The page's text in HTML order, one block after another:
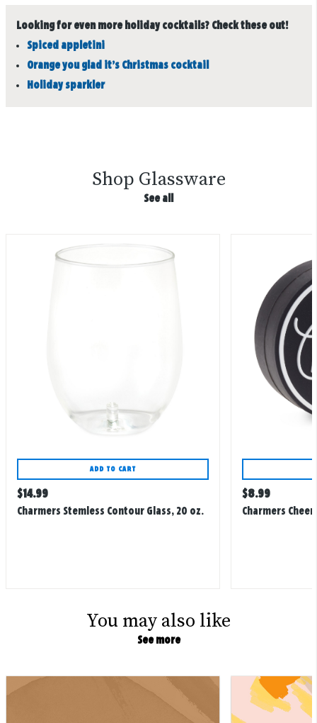
Looking for even more holiday cocktails? Check these out!
Spiced appletini
Orange you glad it’s Christmas cocktail
Holiday sparkler
Shop Glassware
See all
ADD TO CART
Regular
price
$14.99
Charmers Stemless Contour Glass, 20 oz.
Regular
price
$8.99
Charmers
You may also like
See more